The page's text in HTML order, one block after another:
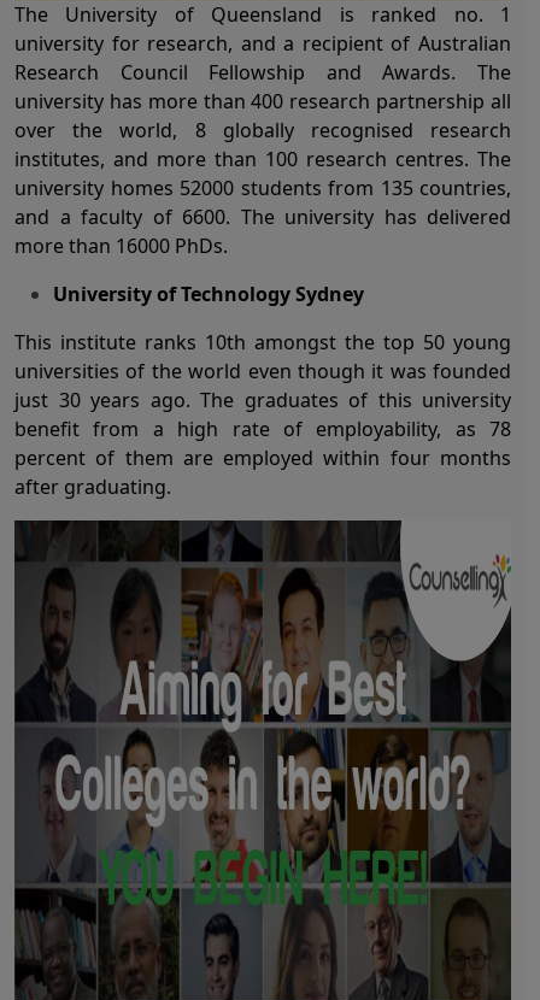
The University of Queensland is ranked no. 1
university for research, and a recipient of Australian
Research Council Fellowship and Awards. The
university has more than 400 research partnership all
over the world, 8 globally recognised research
institutes, and more than 100 research centres. The
university homes 52000 students from 135 countries,
and a faculty of 6600. The university has delivered
more than 16000 PhDs.
University of Technology Sydney
This institute ranks 10th amongst the top 50 young
universities of the world even though it was founded
just 30 years ago. The graduates of this university
benefit from a high rate of employability, as 78
percent of them are employed within four months
after graduating.